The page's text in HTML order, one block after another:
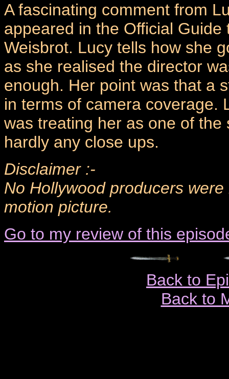
A fascinating comment from
appeared in the Official
Weisbrot. Lucy tells how she
as she realised the director
enough. Her point was that a
in terms of camera coverage.
was treating her as one of
hardly any close ups.
Disclaimer :-
No Hollywood producers
motion picture.
Go to my review of this
Back to
Back to